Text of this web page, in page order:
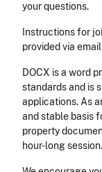
your questions.
Instructions for
provided via
DOCX is a word
standards and is
applications. As
and stable basis
property
hour-long session.